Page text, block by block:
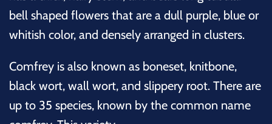
bell shaped flowers that are a dull purple, blue or
whitish color, and densely arranged in clusters.
Comfrey is also known as boneset, knitbone,
black wort, wall wort, and slippery root. There are
up to 35 species, known by the common name